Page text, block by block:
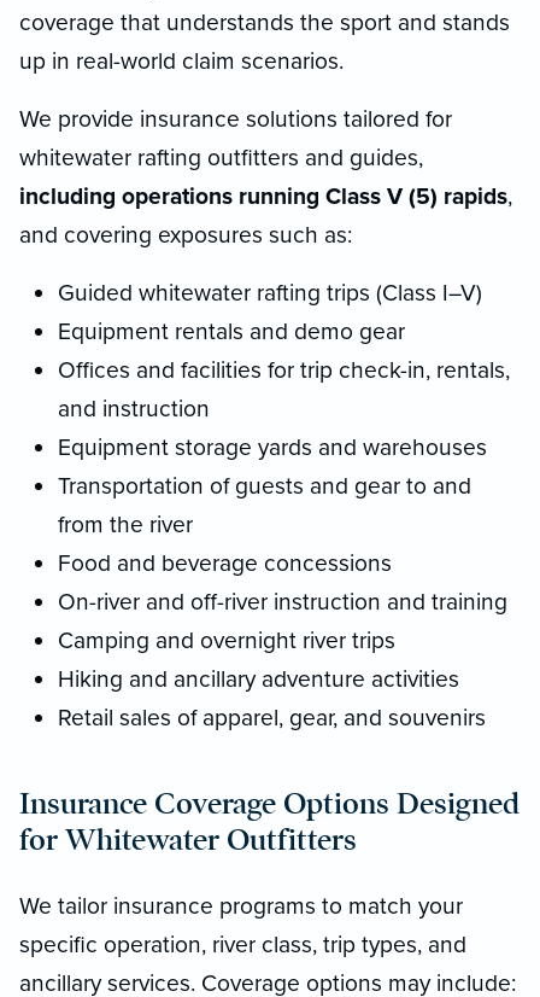
coverage that understands the sport and stands
up in real-world claim scenarios.
We provide insurance solutions tailored for
whitewater rafting outfitters and guides,
including operations running Class V (5) rapids,
and covering exposures such as:
Guided whitewater rafting trips (Class I–V)
Equipment rentals and demo gear
Offices and facilities for trip check-in, rentals,
and instruction
Equipment storage yards and warehouses
Transportation of guests and gear to and
from the river
Food and beverage concessions
On-river and off-river instruction and training
Camping and overnight river trips
Hiking and ancillary adventure activities
Retail sales of apparel, gear, and souvenirs
Insurance Coverage Options Designed
for Whitewater Outfitters
We tailor insurance programs to match your
specific operation, river class, trip types, and
ancillary services. Coverage options may include: